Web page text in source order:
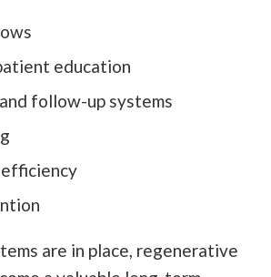
education
follow-up systems
are in place, regenerative